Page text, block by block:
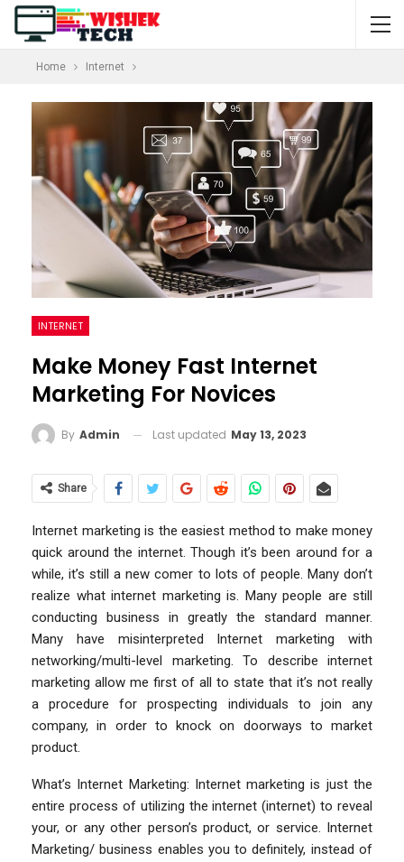
Home Internet
INTERNET
Make Money Fast Internet
Marketing For Novices
By Admin Last updated May 13, 2023
Share
Internet marketing is the easiest method to make money
quick around the internet. Though it’s been around for a
while, it’s still a new comer to lots of people. Many don’t
realize what internet marketing is. Many people are still
conducting business in greatly the standard manner.
Many have misinterpreted Internet marketing with
networking/multi-level marketing. To describe internet
marketing allow me first of all to state that it’s not really
a procedure for prospecting individuals to join any
company, in order to knock on doorways to market
product.
What’s Internet Marketing: Internet marketing is just the
entire process of utilizing the internet (internet) to reveal
your, or any other person’s product, or service. Internet
Marketing/ business enables you to definitely, instead of